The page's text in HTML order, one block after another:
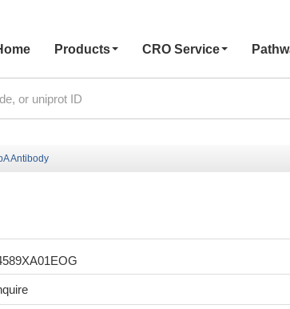
Products CRO Service
Antibody